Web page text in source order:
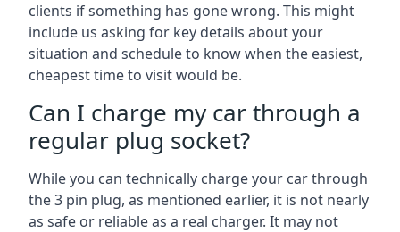
clients if something has gone wrong. This might
include us asking for key details about your
situation and schedule to know when the easiest,
cheapest time to visit would be.
Can I charge my car through a
regular plug socket?
While you can technically charge your car through
the 3 pin plug, as mentioned earlier, it is not nearly
as safe or reliable as a real charger. It may not